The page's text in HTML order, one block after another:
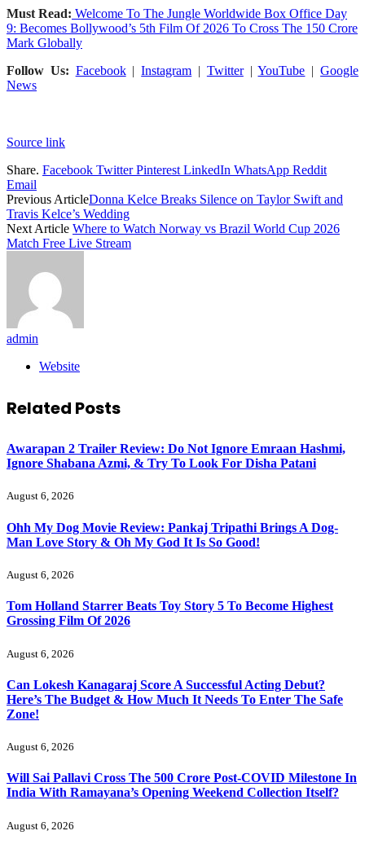
Must Read: Welcome To The Jungle Worldwide Box Office Day
9: Becomes Bollywood’s 5th Film Of 2026 To Cross The 150 Crore
Mark Globally
Follow Us: Facebook|Instagram | Twitter|YouTube |Google
News
Source link
Share. Facebook Twitter Pinterest LinkedIn WhatsApp Reddit
Email
Previous ArticleDonna Kelce Breaks Silence on Taylor Swift and
Travis Kelce’s Wedding
Next Article Where to Watch Norway vs Brazil World Cup 2026
Match Free Live Stream
admin
Website
Related Posts
Awarapan 2 Trailer Review: Do Not Ignore Emraan Hashmi,
Ignore Shabana Azmi, & Try To Look For Disha Patani
August 6, 2026
Ohh My Dog Movie Review: Pankaj Tripathi Brings A Dog-
Man Love Story & Oh My God It Is So Good!
August 6, 2026
Tom Holland Starrer Beats Toy Story 5 To Become Highest
Grossing Film Of 2026
August 6, 2026
Can Lokesh Kanagaraj Score A Successful Acting Debut?
Here’s The Budget & How Much It Needs To Enter The Safe
Zone!
August 6, 2026
Will Sai Pallavi Cross The 500 Crore Post-COVID Milestone In
India With Ramayana’s Opening Weekend Collection Itself?
August 6, 2026